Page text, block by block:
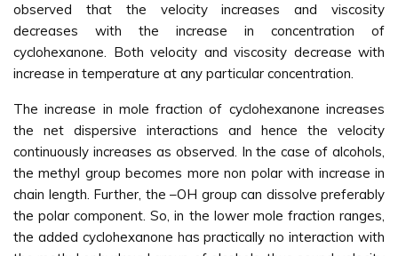
observed that the velocity increases and viscosity
decreases with the increase in concentration of
cyclohexanone. Both velocity and viscosity decrease with
increase in temperature at any particular concentration.
The increase in mole fraction of cyclohexanone increases
the net dispersive interactions and hence the velocity
continuously increases as observed. In the case of alcohols,
the methyl group becomes more non polar with increase in
chain length. Further, the –OH group can dissolve preferably
the polar component. So, in the lower mole fraction ranges,
the added cyclohexanone has practically no interaction with